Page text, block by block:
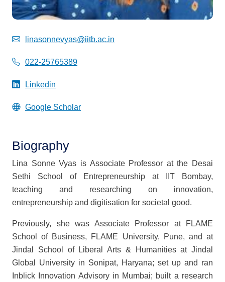
linasonnevyas@iitb.ac.in
022-25765389
Linkedin
Google Scholar
Biography
Lina Sonne Vyas is Associate Professor at the Desai
Sethi School of Entrepreneurship at IIT Bombay,
teaching and researching on innovation,
entrepreneurship and digitisation for societal good.
Previously, she was Associate Professor at FLAME
School of Business, FLAME University, Pune, and at
Jindal School of Liberal Arts & Humanities at Jindal
Global University in Sonipat, Haryana; set up and ran
Inblick Innovation Advisory in Mumbai; built a research